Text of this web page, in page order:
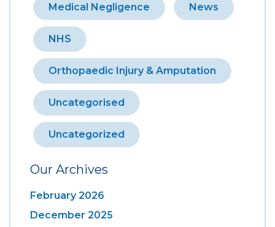
Medical Negligence News
NHS
Orthopaedic Injury & Amputation
Uncategorised
Uncategorized
Our Archives
February 2026
December 2025